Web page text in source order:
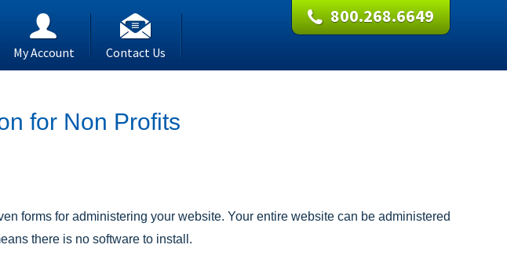
My Account Contact Us
800.268.6649
for Non Profits
forms for administering your website. Your entire website can be administered
there is no software to install.